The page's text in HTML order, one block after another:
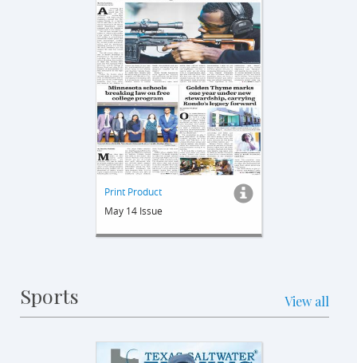
Print Product
May 14 Issue
Sports View all